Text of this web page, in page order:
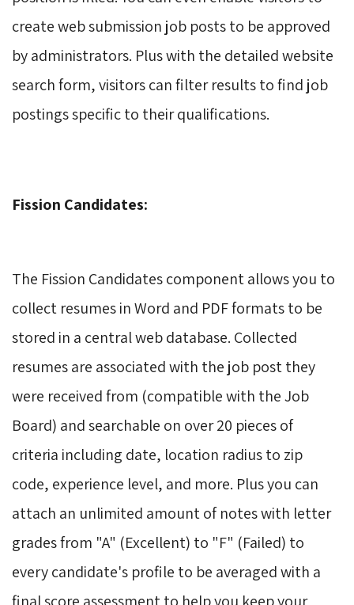
create web submission job posts to be approved
by administrators. Plus with the detailed website
search form, visitors can filter results to find job
postings specific to their qualifications.
Fission Candidates:
The Fission Candidates component allows you to
collect resumes in Word and PDF formats to be
stored in a central web database. Collected
resumes are associated with the job post they
were received from (compatible with the Job
Board) and searchable on over 20 pieces of
criteria including date, location radius to zip
code, experience level, and more. Plus you can
attach an unlimited amount of notes with letter
grades from "A" (Excellent) to "F" (Failed) to
every candidate's profile to be averaged with a